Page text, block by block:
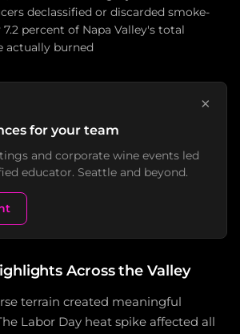
declassified or discarded smoke-
percent of Napa Valley's total
actually burned
×
for your team
and corporate wine events led
educator. Seattle and beyond.
Across the Valley
terrain created meaningful
Labor Day heat spike affected all